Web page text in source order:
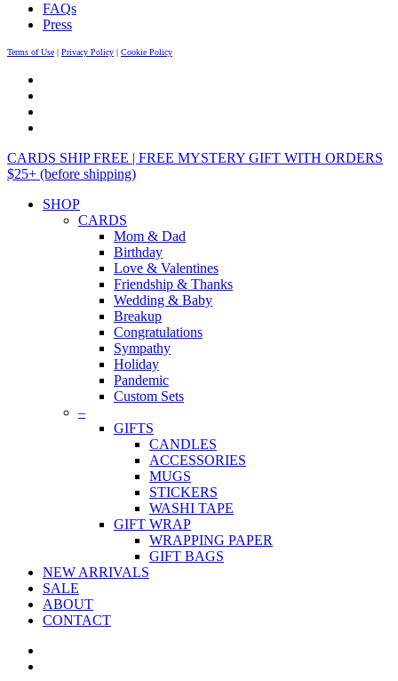
FAQs
Press
Terms of Use | Privacy Policy | Cookie Policy
CARDS SHIP FREE | FREE MYSTERY GIFT WITH ORDERS
$25+ (before shipping)
SHOP
CARDS
Mom & Dad
Birthday
Love & Valentines
Friendship & Thanks
Wedding & Baby
Breakup
Congratulations
Sympathy
Holiday
Pandemic
Custom Sets
–
GIFTS
CANDLES
ACCESSORIES
MUGS
STICKERS
WASHI TAPE
GIFT WRAP
WRAPPING PAPER
GIFT BAGS
NEW ARRIVALS
SALE
ABOUT
CONTACT